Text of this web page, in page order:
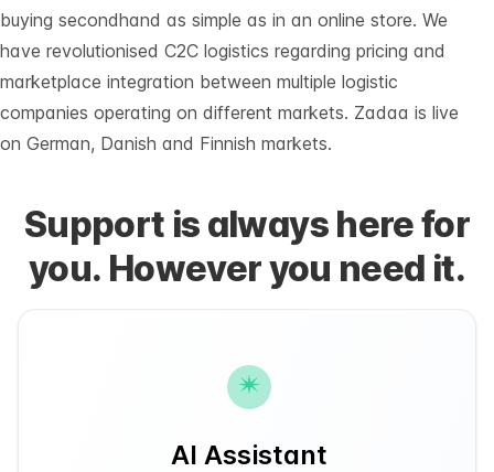
buying secondhand as simple as in an online store. We
have revolutionised C2C logistics regarding pricing and
marketplace integration between multiple logistic
companies operating on different markets. Zadaa is live
on German, Danish and Finnish markets.
Support is always here for
you. However you need it.
AI Assistant